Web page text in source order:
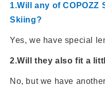
1.Will any of
Skiing?
Yes, we have special
2.Will they also fit a
No, but we have